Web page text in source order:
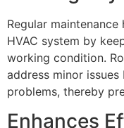
Regular
HVAC system by
working condition.
address minor
problems, thereby
Enhances